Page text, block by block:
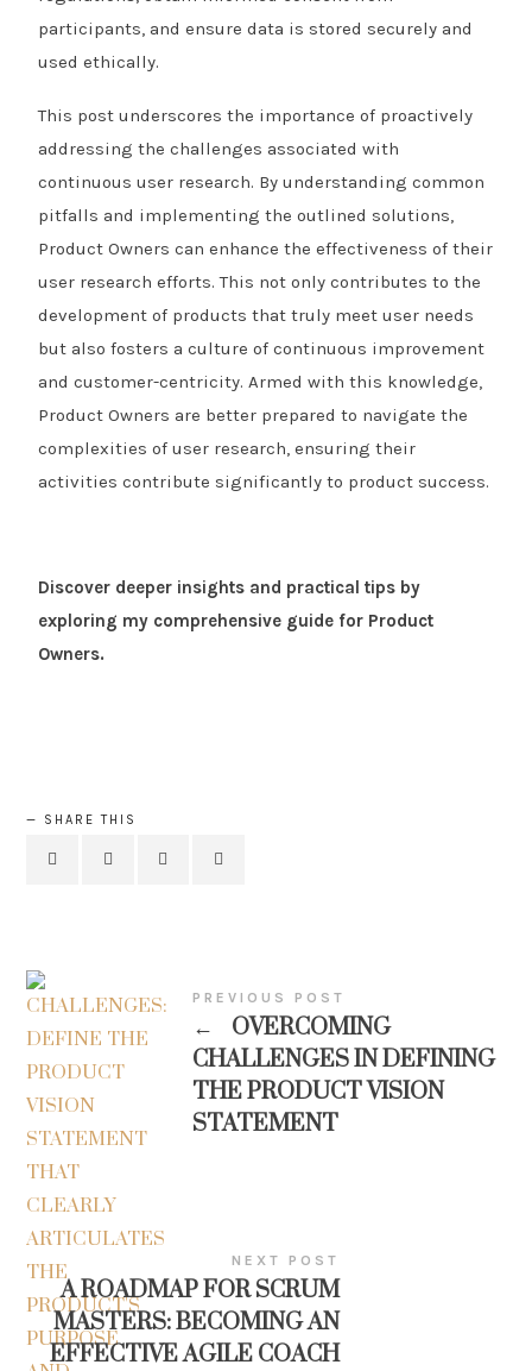
participants, and ensure data is stored securely and
used ethically.
This post underscores the importance of proactively
addressing the challenges associated with
continuous user research. By understanding common
pitfalls and implementing the outlined solutions,
Product Owners can enhance the effectiveness of their
user research efforts. This not only contributes to the
development of products that truly meet user needs
but also fosters a culture of continuous improvement
and customer-centricity. Armed with this knowledge,
Product Owners are better prepared to navigate the
complexities of user research, ensuring their
activities contribute significantly to product success.
Discover deeper insights and practical tips by
exploring my comprehensive guide for Product
Owners.
SHARE THIS
PREVIOUS POST
←
OVERCOMING
CHALLENGES IN DEFINING
THE PRODUCT VISION
STATEMENT
NEXT POST
A ROADMAP FOR SCRUM
MASTERS: BECOMING AN
EFFECTIVE AGILE COACH